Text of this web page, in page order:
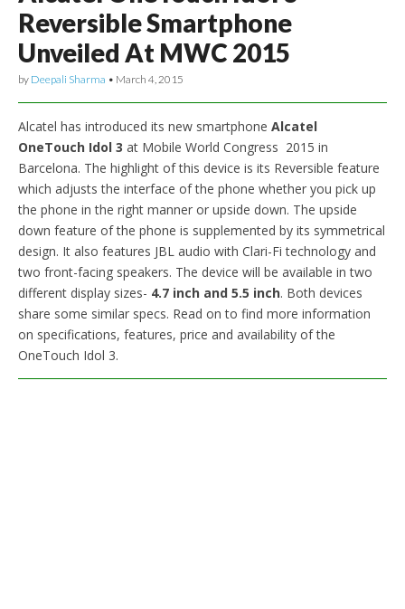
Reversible Smartphone
Unveiled At MWC 2015
by Deepali Sharma • March 4, 2015
Alcatel has introduced its new smartphone Alcatel
OneTouch Idol 3 at Mobile World Congress 2015 in
Barcelona. The highlight of this device is its Reversible feature
which adjusts the interface of the phone whether you pick up
the phone in the right manner or upside down. The upside
down feature of the phone is supplemented by its symmetrical
design. It also features JBL audio with Clari-Fi technology and
two front-facing speakers. The device will be available in two
different display sizes- 4.7 inch and 5.5 inch. Both devices
share some similar specs. Read on to find more information
on specifications, features, price and availability of the
OneTouch Idol 3.